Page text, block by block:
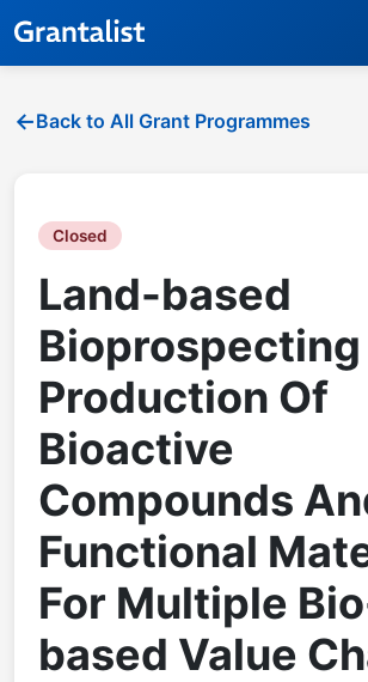
Back to All Grant Programmes
Closed
Land-based
Bioprospecting
Production Of
Bioactive
Compounds
Functional
For Multiple
based Value